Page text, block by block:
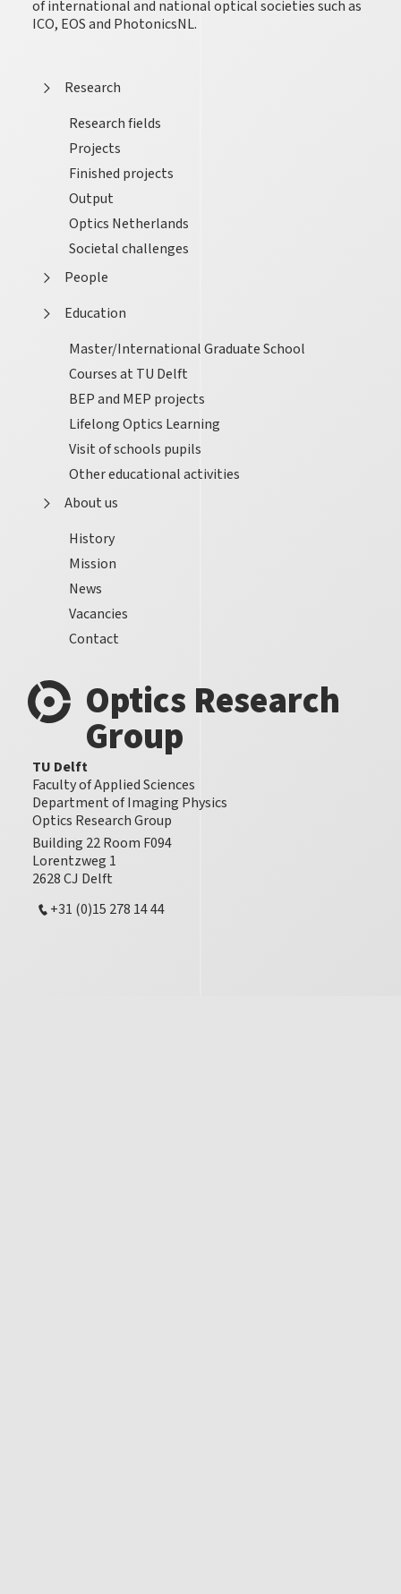
of international and national optical societies such as
ICO, EOS and PhotonicsNL.
Research
Research fields
Projects
Finished projects
Output
Optics Netherlands
Societal challenges
People
Education
Master/International Graduate School
Courses at TU Delft
BEP and MEP projects
Lifelong Optics Learning
Visit of schools pupils
Other educational activities
About us
History
Mission
News
Vacancies
Contact
Optics Research
Group
TU Delft
Faculty of Applied Sciences
Department of Imaging Physics
Optics Research Group
Building 22 Room F094
Lorentzweg 1
2628 CJ Delft
+31 (0)15 278 14 44